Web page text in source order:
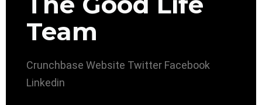
Team
Crunchbase Website Twitter Facebook
Linkedin